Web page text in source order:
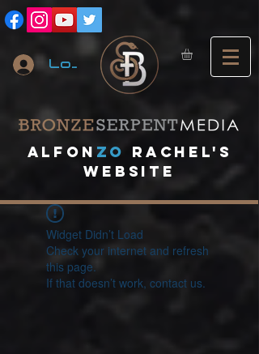
Log In
A lfon ZO
RACHEL's
website
Widget Didn’t Load
Check your internet and refresh
this page.
If that doesn’t work, contact us.